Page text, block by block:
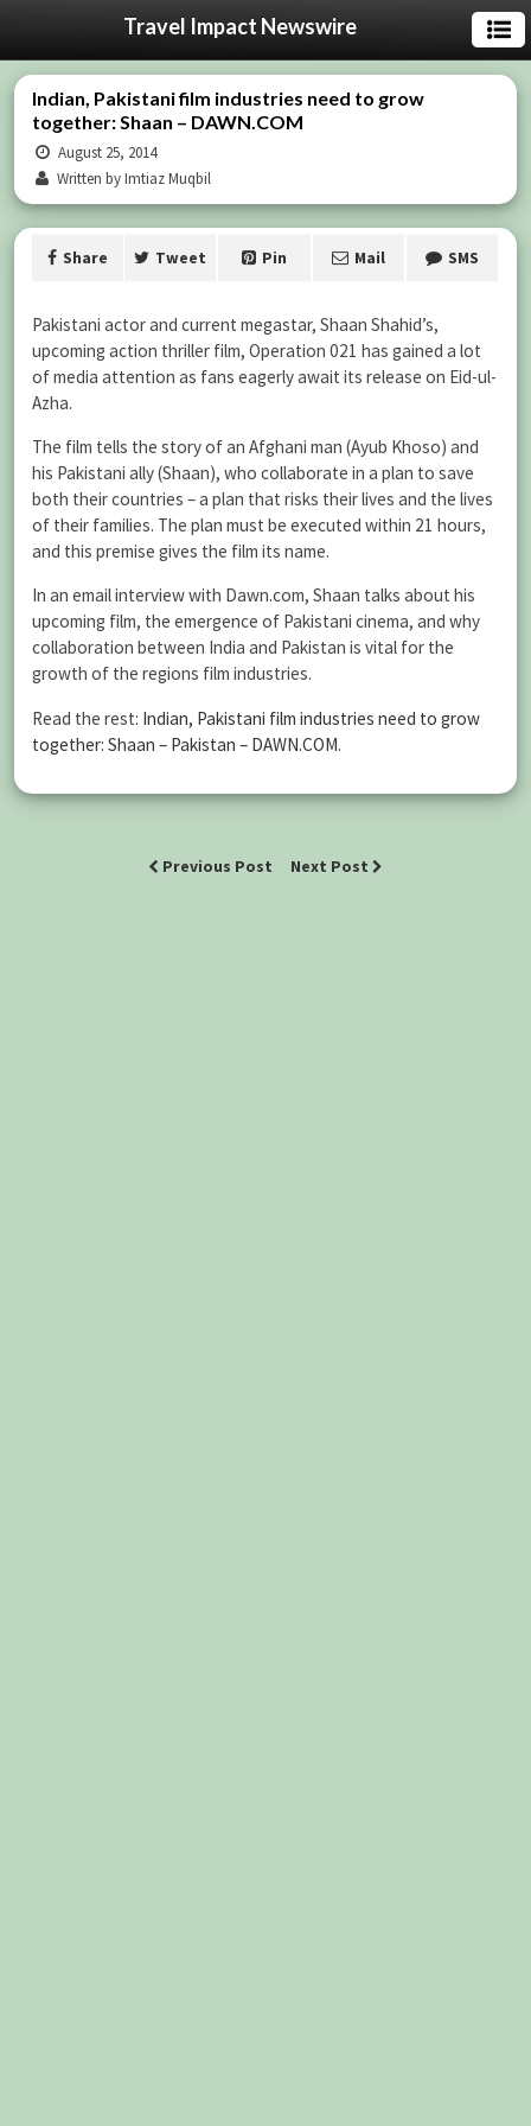
Travel Impact Newswire
Indian, Pakistani film industries need to grow
together: Shaan – DAWN.COM
August 25, 2014
Written by Imtiaz Muqbil
Share Tweet Pin Mail SMS
Pakistani actor and current megastar, Shaan Shahid’s,
upcoming action thriller film, Operation 021 has gained a lot
of media attention as fans eagerly await its release on Eid-ul-
Azha.
The film tells the story of an Afghani man (Ayub Khoso) and
his Pakistani ally (Shaan), who collaborate in a plan to save
both their countries – a plan that risks their lives and the lives
of their families. The plan must be executed within 21 hours,
and this premise gives the film its name.
In an email interview with Dawn.com, Shaan talks about his
upcoming film, the emergence of Pakistani cinema, and why
collaboration between India and Pakistan is vital for the
growth of the regions film industries.
Read the rest: Indian, Pakistani film industries need to grow
together: Shaan – Pakistan – DAWN.COM.
Previous Post Next Post